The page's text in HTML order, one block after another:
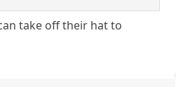
take off their hat to